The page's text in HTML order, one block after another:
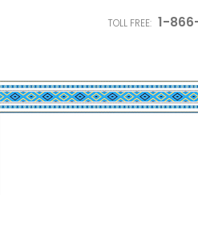
TOLL FREE: 1-